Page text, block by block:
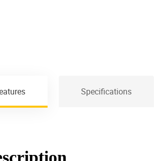
Specifications